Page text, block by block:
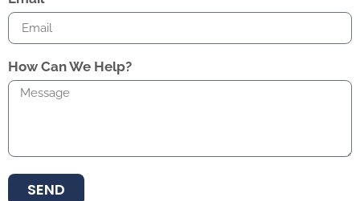
How Can We Help?
SEND